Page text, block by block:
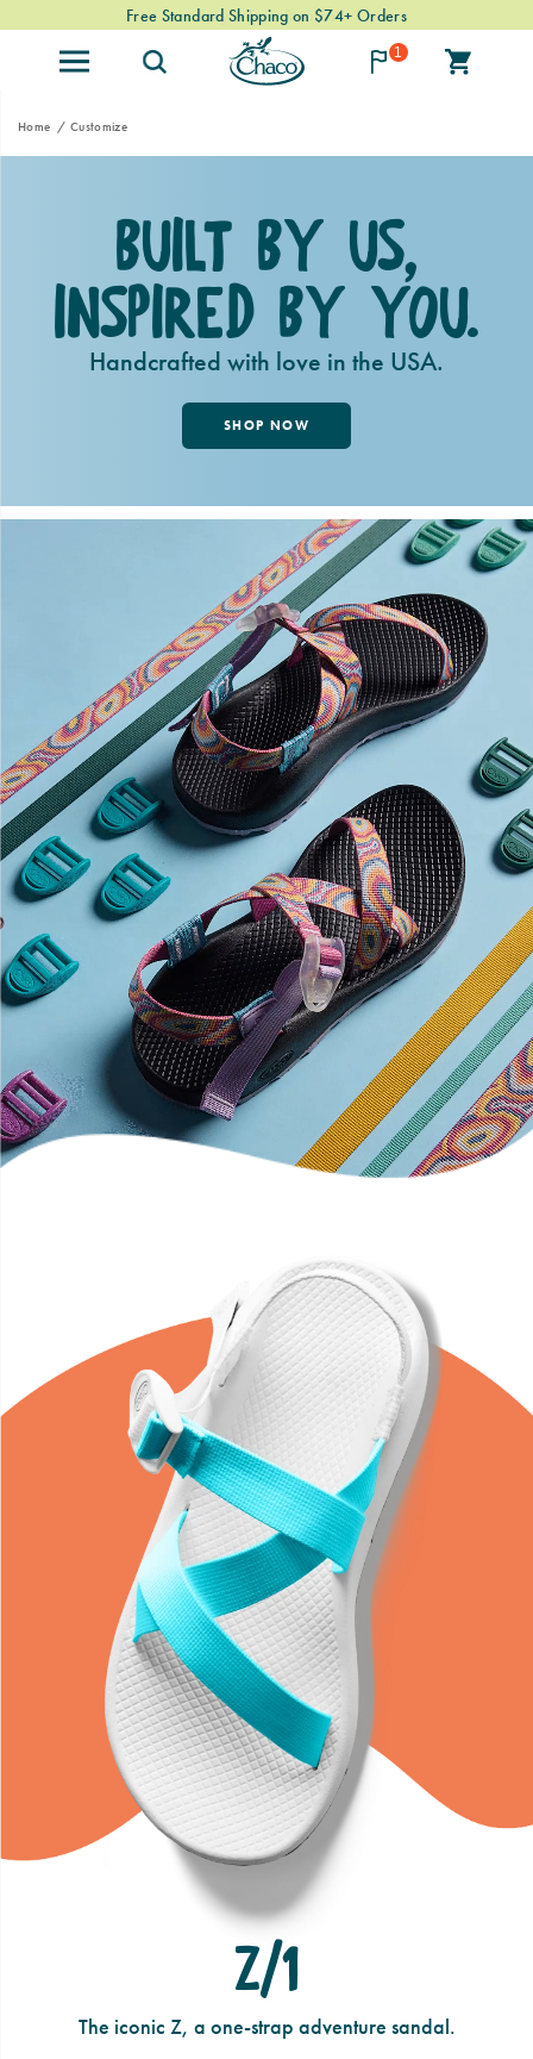
Free Standard Shipping on $74+ Orders
1
Home Customize
Built By Us,
Inspired By You.
Handcrafted with love in the USA.
SHOP NOW
Z/1
The iconic Z, a one-strap adventure sandal.